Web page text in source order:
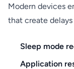
Modern devices
that create
Sleep mode
Application